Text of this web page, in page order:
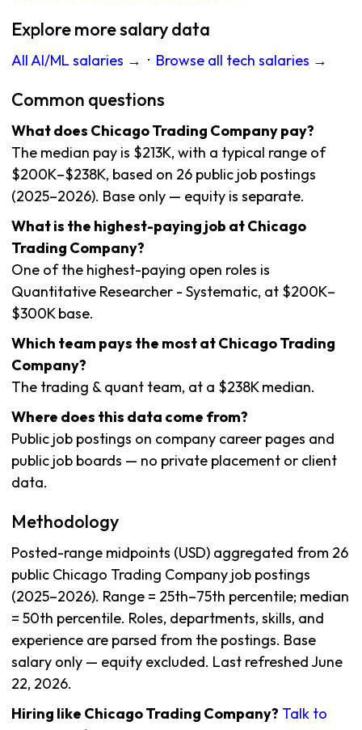
Explore more salary data
All AI/ML salaries → · Browse all tech salaries →
Common questions
What does Chicago Trading Company pay?
The median pay is $213K, with a typical range of
$200K–$238K, based on 26 public job postings
(2025–2026). Base only — equity is separate.
What is the highest-paying job at Chicago
Trading Company?
One of the highest-paying open roles is
Quantitative Researcher - Systematic, at $200K–
$300K base.
Which team pays the most at Chicago Trading
Company?
The trading & quant team, at a $238K median.
Where does this data come from?
Public job postings on company career pages and
public job boards — no private placement or client
data.
Methodology
Posted-range midpoints (USD) aggregated from 26
public Chicago Trading Company job postings
(2025–2026). Range = 25th–75th percentile; median
= 50th percentile. Roles, departments, skills, and
experience are parsed from the postings. Base
salary only — equity excluded. Last refreshed June
22, 2026.
Hiring like Chicago Trading Company? Talk to